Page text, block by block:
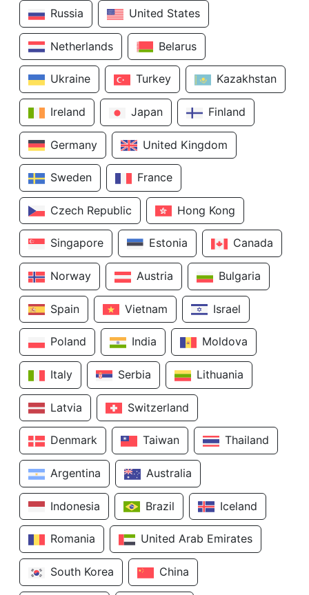
Russia United States
Netherlands Belarus
Ukraine Turkey Kazakhstan
Ireland Japan Finland
Germany United Kingdom
Sweden France
Czech Republic Hong Kong
Singapore Estonia Canada
Norway Austria Bulgaria
Spain Vietnam Israel
Poland India Moldova
Italy Serbia Lithuania
Latvia Switzerland
Denmark Taiwan Thailand
Argentina Australia
Indonesia Brazil Iceland
Romania United Arab Emirates
South Korea China